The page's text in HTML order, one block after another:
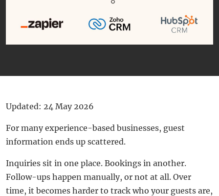
Updated: 24 May 2026
For many experience-based businesses, guest
information ends up scattered.
Inquiries sit in one place. Bookings in another.
Follow-ups happen manually, or not at all. Over
time, it becomes harder to track who your guests are,